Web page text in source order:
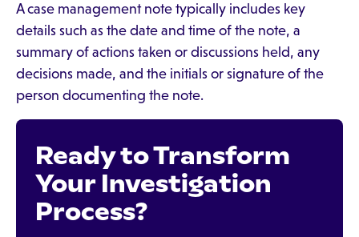
A case management note typically includes key
details such as the date and time of the note, a
summary of actions taken or discussions held, any
decisions made, and the initials or signature of the
person documenting the note.
Ready to Transform
Your Investigation
Process?